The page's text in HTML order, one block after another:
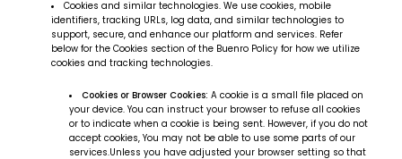
Cookies and similar technologies. We use cookies, mobile
identifiers, tracking URLs, log data, and similar technologies to
support, secure, and enhance our platform and services. Refer
below for the Cookies section of the Buenro Policy for how we utilize
cookies and tracking technologies.
Cookies or Browser Cookies: A cookie is a small file placed on
your device. You can instruct your browser to refuse all cookies
or to indicate when a cookie is being sent. However, if you do not
accept cookies, You may not be able to use some parts of our
services.Unless you have adjusted your browser setting so that